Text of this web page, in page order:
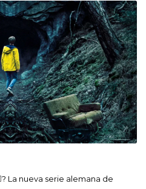
La nueva serie alemana de